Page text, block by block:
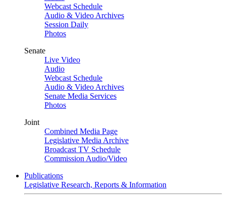
Webcast Schedule
Audio & Video Archives
Session Daily
Photos
Senate
Live Video
Audio
Webcast Schedule
Audio & Video Archives
Senate Media Services
Photos
Joint
Combined Media Page
Legislative Media Archive
Broadcast TV Schedule
Commission Audio/Video
Publications
Legislative Research, Reports & Information